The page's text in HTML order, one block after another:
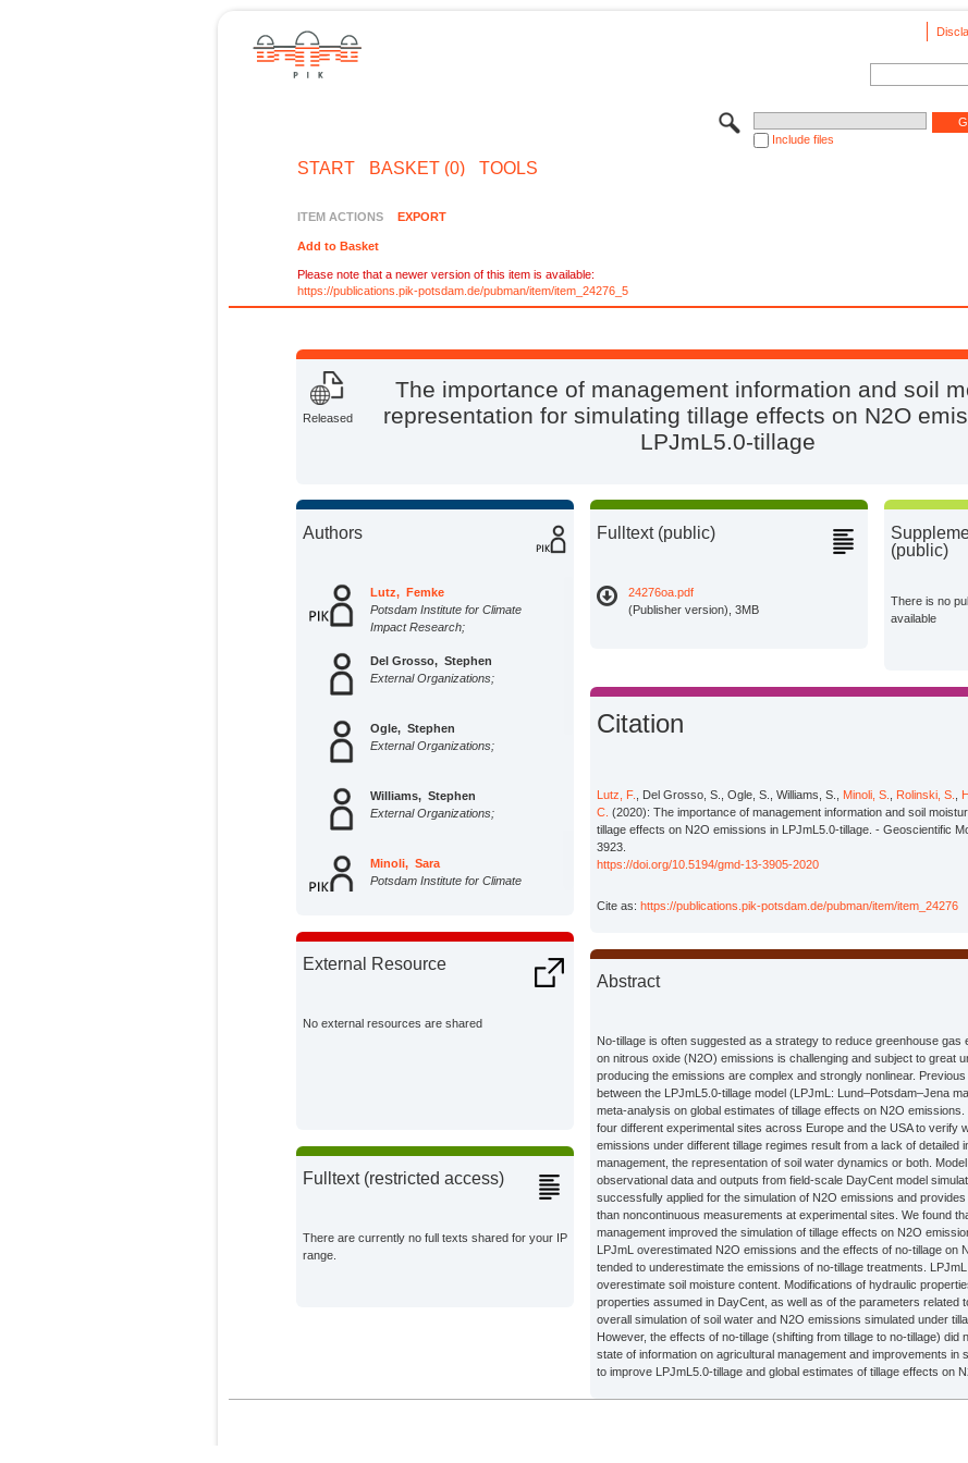
Include files
START BASKET (0) TOOLS
ITEM ACTIONS EXPORT
Add to Basket
Please note that a newer version of this item is available:
https://publications.pik-potsdam.de/pubman/item/item_24276_5
Released
The importance of management information and soil
representation for simulating tillage effects on N2O
LPJmL5.0-tillage
Authors
Lutz, Femke
Potsdam Institute for Climate
Impact Research;
Del Grosso, Stephen
External Organizations;
Ogle, Stephen
External Organizations;
Williams, Stephen
External Organizations;
Minoli, Sara
Potsdam Institute for Climate
Rolinski, Susanne
Impact Research;
Potsdam Institute for Climate
Potsdam Institute for Climate
Impact Research;
External Resource
No external resources are shared
Fulltext (restricted access)
There are currently no full texts shared for your IP
range.
Fulltext (public)
24276oa.pdf
(Publisher version), 3MB
(public)
There is no
available
Citation
Lutz, F. , Del Grosso, S., Ogle, S., Williams, S., Minoli, S. Rolinski, S.
C. (2020): The importance of management information and soil
tillage effects on N2O emissions in LPJmL5.0-tillage. - Geoscientific
3923.
https://doi.org/10.5194/gmd-13-3905-2020
Cite as:https://publications.pik-potsdam.de/pubman/item/item_24276
Abstract
No-tillage is often suggested as a strategy to reduce greenhouse gas
on nitrous oxide (N2O) emissions is challenging and subject to great
producing the emissions are complex and strongly nonlinear.
between the LPJmL5.0-tillage model (LPJmL: Lund–Potsdam–Jena
meta-analysis on global estimates of tillage effects on N2O
four different experimental sites across Europe and the USA to verify
emissions under different tillage regimes result from a lack of detailed
management, the representation of soil water dynamics or both.
observational data and outputs from field-scale DayCent model
successfully applied for the simulation of N2O emissions and
than noncontinuous measurements at experimental sites. We found
management improved the simulation of tillage effects on N2O
LPJmL overestimated N2O emissions and the effects of no-tillage on
tended to underestimate the emissions of no-tillage treatments.
overestimate soil moisture content. Modifications of hydraulic
properties assumed in DayCent, as well as of the parameters related
overall simulation of soil water and N2O emissions simulated under
However, the effects of no-tillage (shifting from tillage to no-tillage) did
state of information on agricultural management and improvements in
to improve LPJmL5.0-tillage and global estimates of tillage effects on